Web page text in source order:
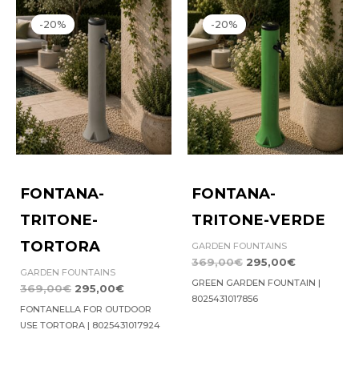
-20%
FONTANA-
TRITONE-
TORTORA
GARDEN FOUNTAINS
369,00€
Original
price
was:
369,00€.
295,00€
Current
price
is:
295,00€.
FONTANELLA FOR OUTDOOR
USE TORTORA | 8025431017924
-20%
FONTANA-
TRITONE-VERDE
GARDEN FOUNTAINS
369,00€
Original
price
was:
369,00€.
295,00€
Current
price
is:
295,00€.
GREEN GARDEN FOUNTAIN |
8025431017856